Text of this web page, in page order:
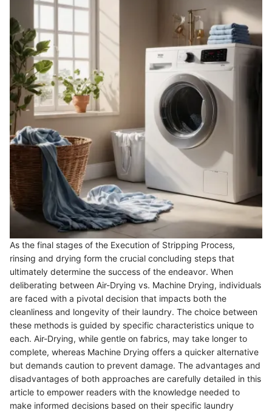
As the final stages of the Execution of Stripping Process,
rinsing and drying form the crucial concluding steps that
ultimately determine the success of the endeavor. When
deliberating between Air-Drying vs. Machine Drying, individuals
are faced with a pivotal decision that impacts both the
cleanliness and longevity of their laundry. The choice between
these methods is guided by specific characteristics unique to
each. Air-Drying, while gentle on fabrics, may take longer to
complete, whereas Machine Drying offers a quicker alternative
but demands caution to prevent damage. The advantages and
disadvantages of both approaches are carefully detailed in this
article to empower readers with the knowledge needed to
make informed decisions based on their specific laundry